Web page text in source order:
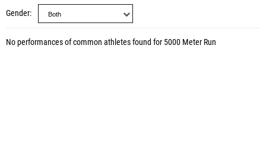
Gender
No performances of common athletes found for 5000 Meter Run